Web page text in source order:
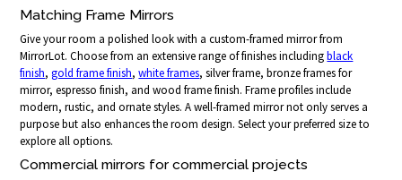
Matching Frame Mirrors
Give your room a polished look with a custom-framed mirror from
MirrorLot. Choose from an extensive range of finishes includingblack
finish,gold frame finish,white frames, silver frame, bronze frames for
mirror, espresso finish, and wood frame finish. Frame profiles include
modern, rustic, and ornate styles. A well-framed mirror not only serves a
purpose but also enhances the room design. Select your preferred size to
explore all options.
Commercial mirrors for commercial projects